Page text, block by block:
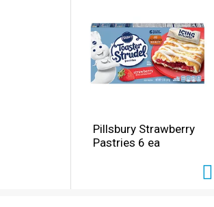
Pillsbury Strawberry
Pastries 6 ea